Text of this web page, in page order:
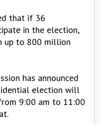
that if 36
in the election,
up to 800 million
has announced
election will
9:00 am to 11:00